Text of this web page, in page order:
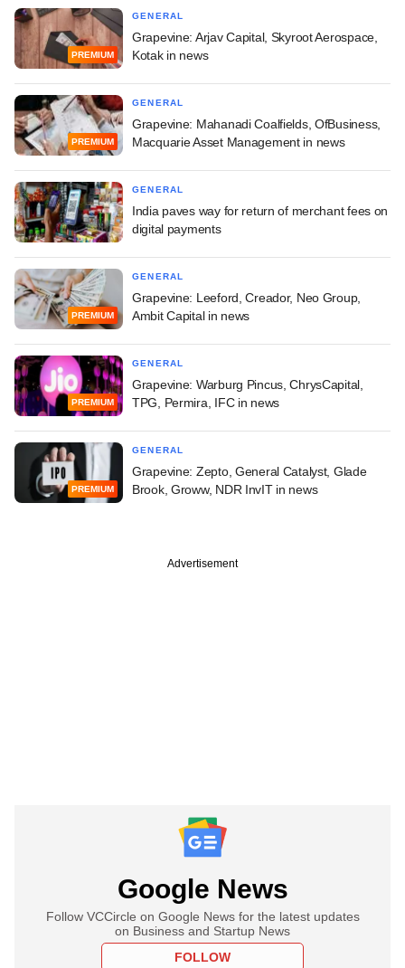
PREMIUM
GENERAL
Grapevine: Arjav Capital, Skyroot Aerospace,
Kotak in news
PREMIUM
GENERAL
Grapevine: Mahanadi Coalfields, OfBusiness,
Macquarie Asset Management in news
GENERAL
India paves way for return of merchant fees on
digital payments
PREMIUM
GENERAL
Grapevine: Leeford, Creador, Neo Group,
Ambit Capital in news
PREMIUM
GENERAL
Grapevine: Warburg Pincus, ChrysCapital,
TPG, Permira, IFC in news
PREMIUM
GENERAL
Grapevine: Zepto, General Catalyst, Glade
Brook, Groww, NDR InvIT in news
Advertisement
Google News
Follow VCCircle on Google News for the latest updates
on Business and Startup News
FOLLOW